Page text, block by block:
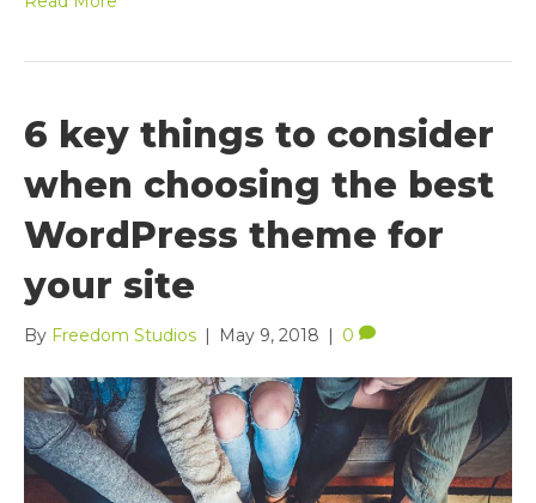
6 key things to consider
when choosing the best
WordPress theme for
your site
By Freedom Studios | May 9, 2018 | 0